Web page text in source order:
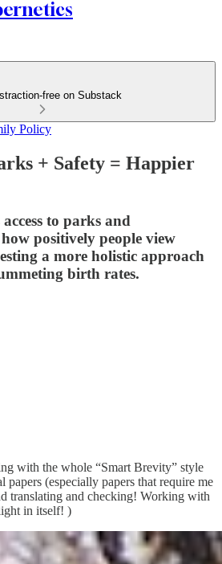
free on Substack
Policy
+ Safety = Happier
to parks and
positively people view
a more holistic approach
birth rates.
with the whole “Smart Brevity” style
(especially papers that require me
translating and checking! Working with
in itself! )